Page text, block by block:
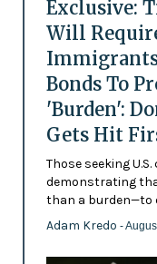
Exclusive:
Will
Bonds To
'Burden':
Gets Hit
Those seeking
demonstrating
than a burden—to
Adam Kredo -